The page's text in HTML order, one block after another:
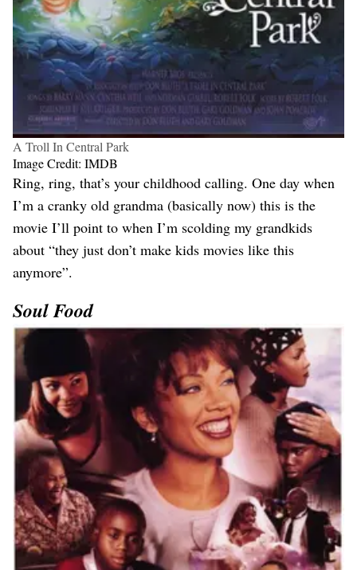
A Troll In Central Park
Image Credit: IMDB
Ring, ring, that’s your childhood calling. One day when
I’m a cranky old grandma (basically now) this is the
movie I’ll point to when I’m scolding my grandkids
about “they just don’t make kids movies like this
anymore”.
Soul Food